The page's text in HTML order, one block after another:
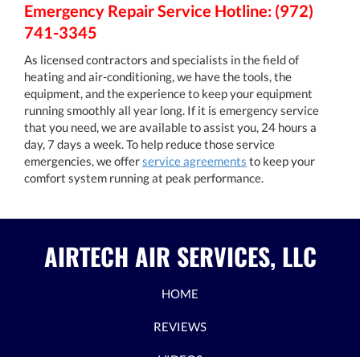
Emergency Repair Service Hotline: (972)
741-3345
As licensed contractors and specialists in the field of
heating and air-conditioning, we have the tools, the
equipment, and the experience to keep your equipment
running smoothly all year long. If it is emergency service
that you need, we are available to assist you, 24 hours a
day, 7 days a week. To help reduce those service
emergencies, we offerservice agreements to keep your
comfort system running at peak performance.
AIRTECH AIR SERVICES, LLC
HOME
REVIEWS